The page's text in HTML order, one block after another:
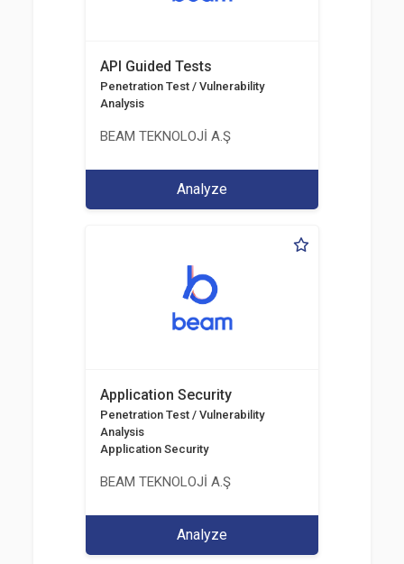
API Guided Tests
Penetration Test / Vulnerability
Analysis
BEAM TEKNOLOJİ A.Ş
Analyze
Application Security
Penetration Test / Vulnerability
Analysis
Application Security
BEAM TEKNOLOJİ A.Ş
Analyze